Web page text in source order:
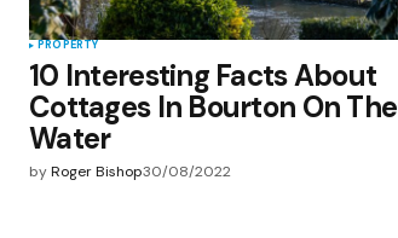
PROPERTY
10 Interesting Facts About
Cottages In Bourton On The
Water
byRoger Bishop30/08/2022